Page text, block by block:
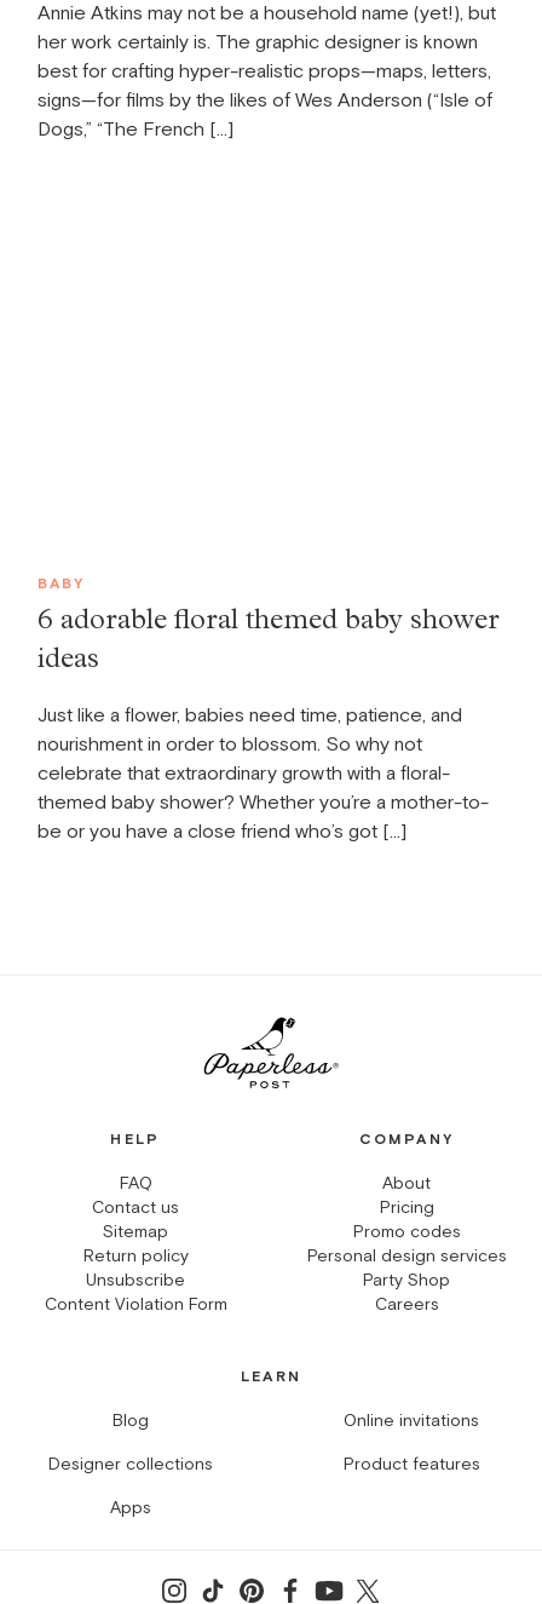
Annie Atkins may not be a household name (yet!), but
her work certainly is. The graphic designer is known
best for crafting hyper-realistic props—maps, letters,
signs—for films by the likes of Wes Anderson (“Isle of
Dogs,” “The French […]
BABY
6 adorable floral themed baby shower
ideas
Just like a flower, babies need time, patience, and
nourishment in order to blossom. So why not
celebrate that extraordinary growth with a floral-
themed baby shower? Whether you’re a mother-to-
be or you have a close friend who’s got […]
HELP
FAQ
Contact us
Sitemap
Return policy
Unsubscribe
Content Violation Form
COMPANY
About
Pricing
Promo codes
Personal design services
Party Shop
Careers
LEARN
Blog Online invitations
Designer collections Product features
Apps